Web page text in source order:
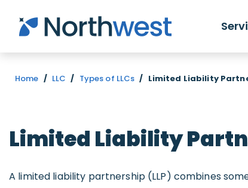
Skip to main content
Home / LLC / Types of LLCs / Limited Liability
Limited Liability
A limited liability partnership (LLP) combines